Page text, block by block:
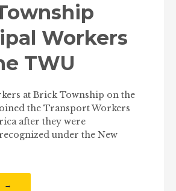
Workers
TWU
at Brick Township on the
the Transport Workers
after they were
under the New